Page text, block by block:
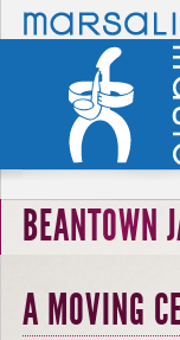
BEANTOWN
A MOVING